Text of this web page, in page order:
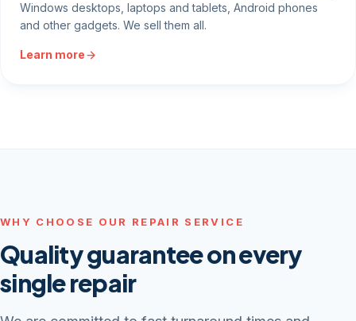
Windows desktops, laptops and tablets, Android phones
and other gadgets. We sell them all.
Learn more
WHY CHOOSE OUR REPAIR SERVICE
Quality guarantee on every
single repair